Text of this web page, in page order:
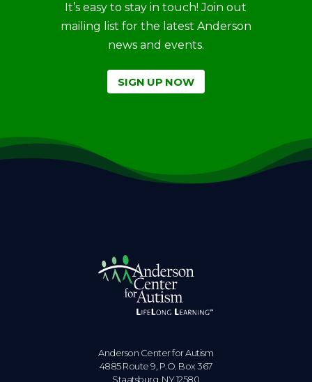
It’s easy to stay in touch! Join out
mailing list for the latest Anderson
news and events.
SIGN UP NOW
Anderson Center for Autism
4885 Route 9, P.O. Box 367
Staatsburg. NY 12580